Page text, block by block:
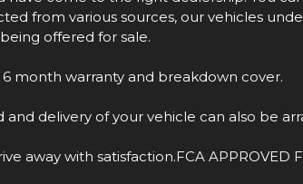
from various sources, our vehicles
offered for sale.
month warranty and breakdown cover.
delivery of your vehicle can also be
away with satisfaction.FCA APPROVED